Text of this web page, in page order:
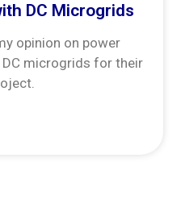
DC Microgrids
opinion on power
DC microgrids for their